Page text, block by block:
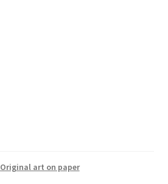
Original art on paper